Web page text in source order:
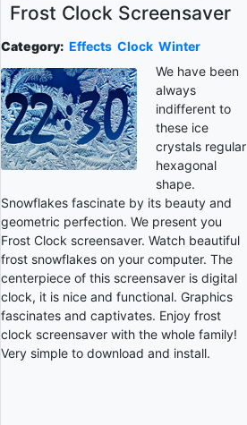
Frost Clock Screensaver
Category: Effects Clock Winter
We have been
always
indifferent to
these ice
crystals regular
hexagonal
shape.
Snowflakes fascinate by its beauty and
geometric perfection. We present you
Frost Clock screensaver. Watch beautiful
frost snowflakes on your computer. The
centerpiece of this screensaver is digital
clock, it is nice and functional. Graphics
fascinates and captivates. Enjoy frost
clock screensaver with the whole family!
Very simple to download and install.